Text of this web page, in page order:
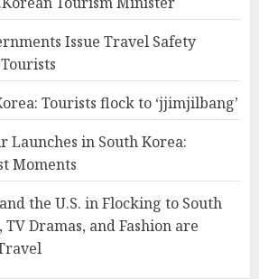
Issue Travel Safety
Tourists flock to ‘jjimjilbang’
Launches in South Korea:
Moments
the U.S. in Flocking to South
Dramas, and Fashion are